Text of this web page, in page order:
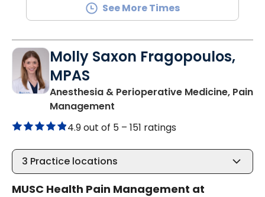
See More Times
Molly Saxon Fragopoulos,
MPAS
Anesthesia & Perioperative Medicine, Pain
Management
4.9 out of 5 – 151 ratings
3 Practice locations
MUSC Health Pain Management at